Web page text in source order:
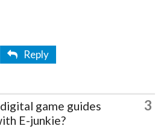
Reply
game guides
E-junkie?
3